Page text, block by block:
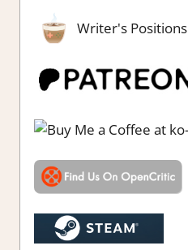
Writer's Positions